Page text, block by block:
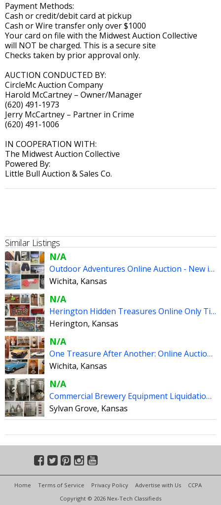
Payment Methods:
Cash or credit/debit card at pickup
Cash or Wire transfer only over $1000
Your card on file with the Midwest Auction Collective
will NOT be charged. This is a secure site
Checks taken by prior approval only.
AUCTION CONDUCTED BY:
CircleMc Auction Company
Harold McCartney – Owner/Manager
(620) 491-1973
Jerry McCartney – Partner in Crime
(620) 491-1006
IN COOPERATION WITH:
The Midwest Auction Collective
Powered By:
Little Bull Auction & Sales Co.
Similar Listings
N/A
Outdoor Adventures Online Auction - New in Package & We Ship
Wichita, Kansas
N/A
Herington Hidden Treasures Online Only Timed Auction
Herington, Kansas
N/A
One Treasure After Another: Online Auction #1 - Wichita KS
Wichita, Kansas
N/A
Commercial Brewery Equipment Liquidation - Sylvan Grove KS
Sylvan Grove, Kansas
Home Terms of Service Privacy Policy Advertise with Us
CCPA
Copyright © 2026 Nex-Tech Classifieds